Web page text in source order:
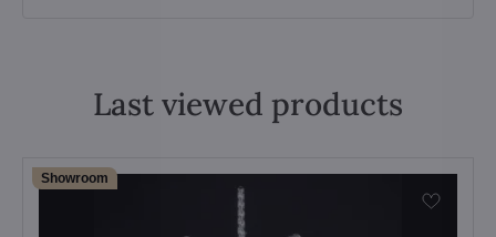
Last viewed products
Showroom